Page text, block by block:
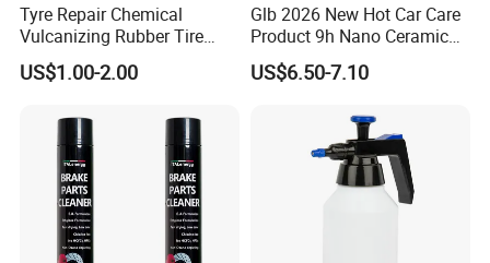
Tyre Repair Chemical
Vulcanizing Rubber Tire
Cement Tube Patch Plug
Repair Glue
US$1.00-2.00
Glb 2026 New Hot Car Care
Product 9h Nano Ceramic
Car Coating Nano Ceramic
Coating Fix Car Ceramic
US$6.50-7.10